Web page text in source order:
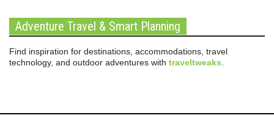
Adventure Travel & Smart Planning
Find inspiration for destinations, accommodations, travel
technology, and outdoor adventures with traveltweaks